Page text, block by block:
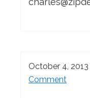
October 4, 2013
Comment